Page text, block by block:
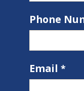
Phone
Email